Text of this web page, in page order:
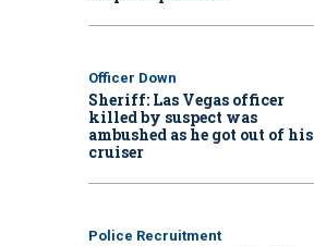
Officer Down
Sheriff: Las Vegas officer
killed by suspect was
ambushed as he got out of his
cruiser
Police Recruitment